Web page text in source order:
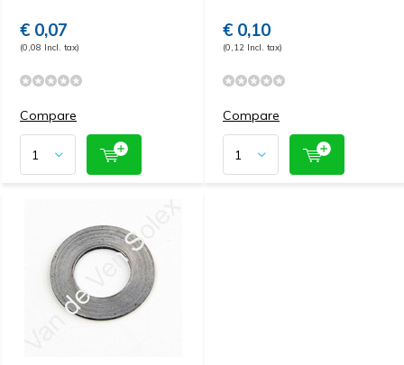
€ 0,07
(0,08 Incl. tax)
Compare
€ 0,10
(0,12 Incl. tax)
Compare